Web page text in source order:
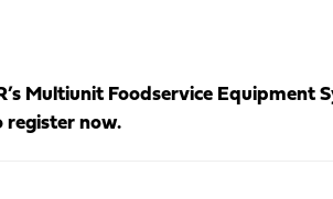
Multiunit Foodservice Equipment
register now.